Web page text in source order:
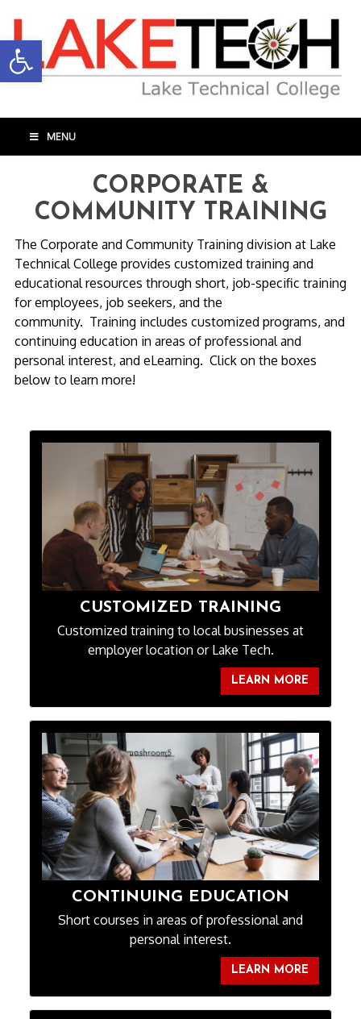
Open toolbar
MENU
CORPORATE &
COMMUNITY TRAINING
The Corporate and Community Training division at Lake
Technical College provides customized training and
educational resources through short, job-specific training
for employees, job seekers, and the
community. Training includes customized programs, and
continuing education in areas of professional and
personal interest, and eLearning. Click on the boxes
below to learn more!
CUSTOMIZED TRAINING
Customized training to local businesses at
employer location or Lake Tech.
LEARN MORE
CONTINUING EDUCATION
Short courses in areas of professional and
personal interest.
LEARN MORE